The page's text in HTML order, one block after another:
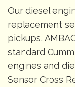
Our diesel
replacement
pickups,
standard
engines and
Sensor Cross